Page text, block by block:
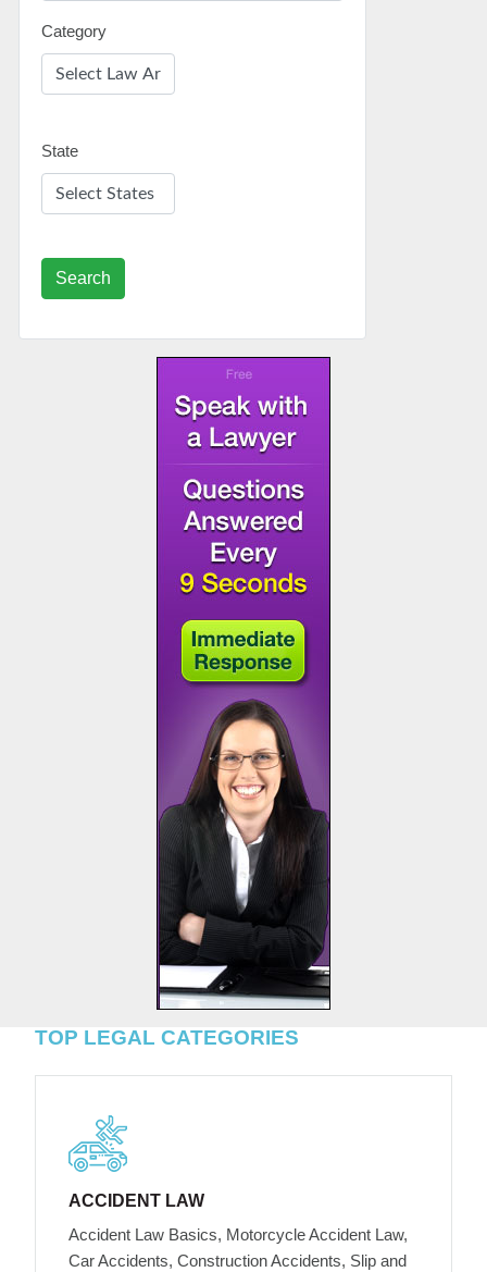
Category
State
Search
TOP LEGAL CATEGORIES
ACCIDENT LAW
Accident Law Basics, Motorcycle Accident Law,
Car Accidents, Construction Accidents, Slip and